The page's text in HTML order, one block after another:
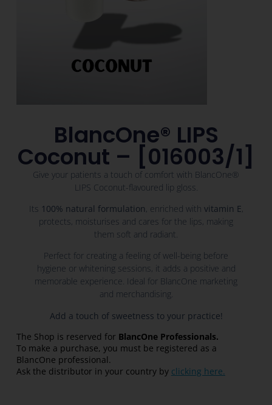
BlancOne® LIPS
Coconut – [016003/1]
Give your patients a touch of comfort with BlancOne®
LIPS Coconut-flavoured lip gloss.
Its 100% natural formulation, enriched with vitamin E,
protects, moisturises and cares for the lips, making
them soft and radiant.
Perfect for creating a feeling of well-being before
hygiene or whitening sessions, it adds a positive and
memorable experience. Ideal for BlancOne marketing
and merchandising.
Add a touch of sweetness to your practice!
The Shop is reserved for BlancOne Professionals.
To make a purchase, you must be registered as a
BlancOne professional.
Ask the distributor in your country by clicking here.